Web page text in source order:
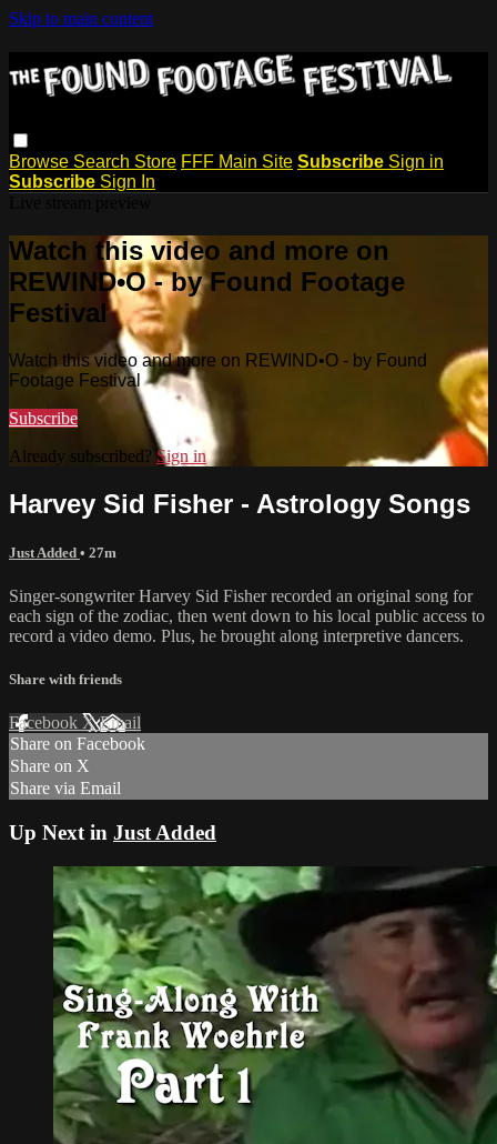
Skip to main content
Browse Search Store FFF Main Site Subscribe Sign in
Subscribe Sign In
Watch this video and more on
REWIND•O - by Found Footage
Festival
Watch this video and more on REWIND•O - by Found
Footage Festival
Subscribe
Already subscribed? Sign in
Harvey Sid Fisher - Astrology Songs
Just Added • 27m
Singer-songwriter Harvey Sid Fisher recorded an original song for
each sign of the zodiac, then went down to his local public access to
record a video demo. Plus, he brought along interpretive dancers.
Share with friends
Facebook XEmail
Share on Facebook
Share on X
Share via Email
Up Next in Just Added